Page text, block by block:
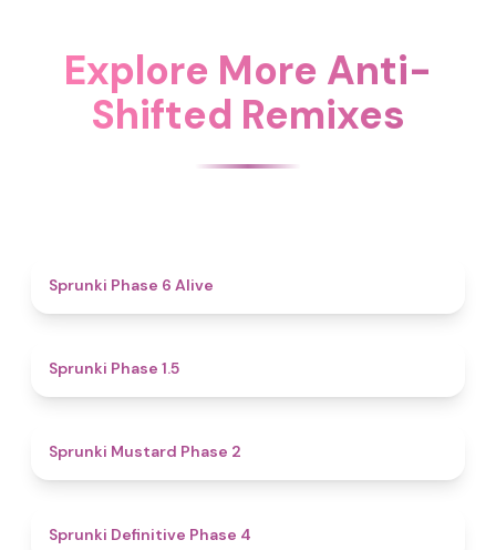
Explore More Anti-
Shifted Remixes
Sprunki Phase 6 Alive
Sprunki Phase 1.5
Sprunki Mustard Phase 2
Sprunki Definitive Phase 4